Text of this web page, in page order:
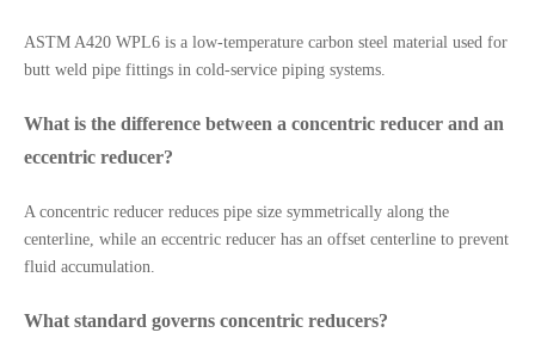
ASTM A420 WPL6 is a low-temperature carbon steel material used for
butt weld pipe fittings in cold-service piping systems.
What is the difference between a concentric reducer and an
eccentric reducer?
A concentric reducer reduces pipe size symmetrically along the
centerline, while an eccentric reducer has an offset centerline to prevent
fluid accumulation.
What standard governs concentric reducers?